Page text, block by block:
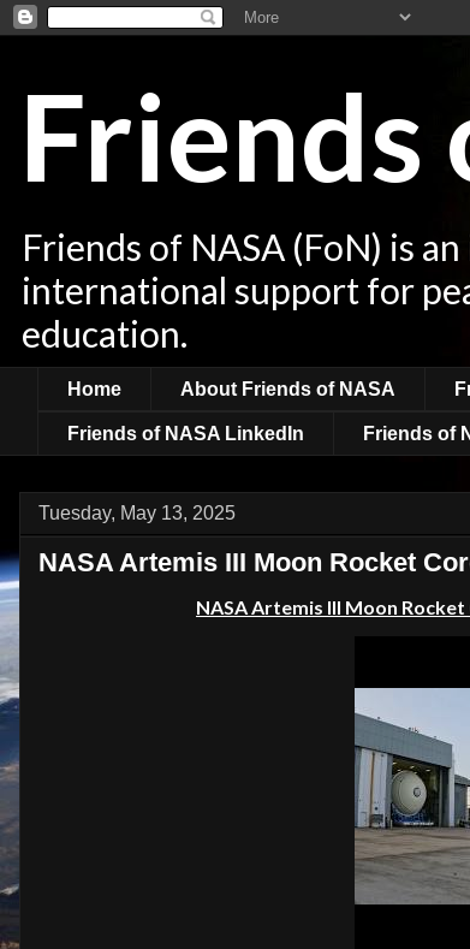
Friends
Friends of NASA (FoN) is
international support for
education.
Home About Friends of NASA
Friends of NASA LinkedIn Friends of
Tuesday, May 13, 2025
NASA Artemis III Moon Rocket
NASA Artemis III Moon Rocket